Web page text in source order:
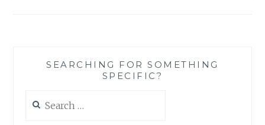
SEARCHING FOR SOMETHING
SPECIFIC?
for: